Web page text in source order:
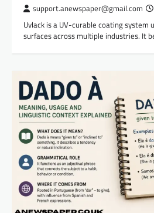
support.anewspaper@gmail.com
Uvlack is a UV-curable coating
surfaces across multiple industries. It